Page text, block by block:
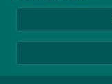
Applicants
Instagram
LinkedIn